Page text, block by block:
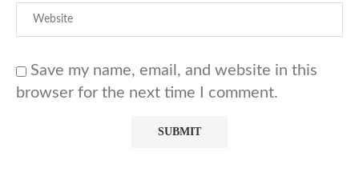
Save my name, email, and website in this
browser for the next time I comment.